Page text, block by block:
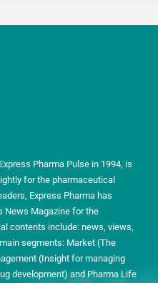
Pharma Pulse in 1994, is
for the pharmaceutical
Express Pharma has
News Magazine for the
contents include: news, views,
segments: Market (The
(Insight for managing
development) and Pharma Life